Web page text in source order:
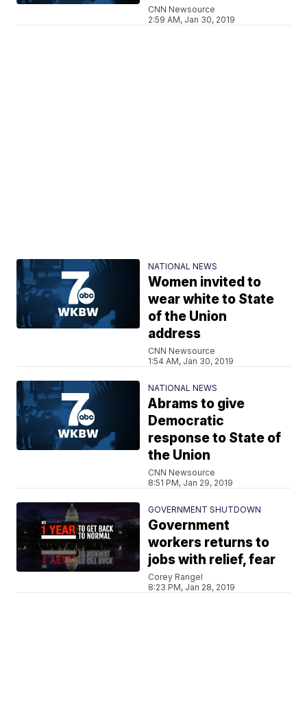
CNN Newsource
2:59 AM, Jan 30, 2019
NATIONAL NEWS
Women invited to
wear white to State
of the Union
address
CNN Newsource
1:54 AM, Jan 30, 2019
NATIONAL NEWS
Abrams to give
Democratic
response to State of
the Union
CNN Newsource
8:51 PM, Jan 29, 2019
GOVERNMENT SHUTDOWN
Government
workers returns to
jobs with relief, fear
Corey Rangel
8:23 PM, Jan 28, 2019